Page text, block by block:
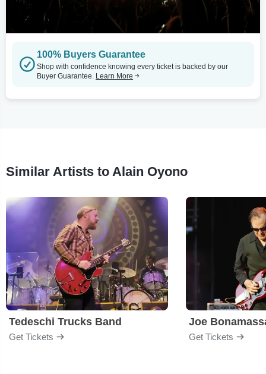
100% Buyers Guarantee
Shop with confidence knowing every ticket is backed by our
Buyer Guarantee. Learn More
Similar Artists to Alain Oyono
Tedeschi Trucks Band
Get Tickets
Joe
Get Tickets